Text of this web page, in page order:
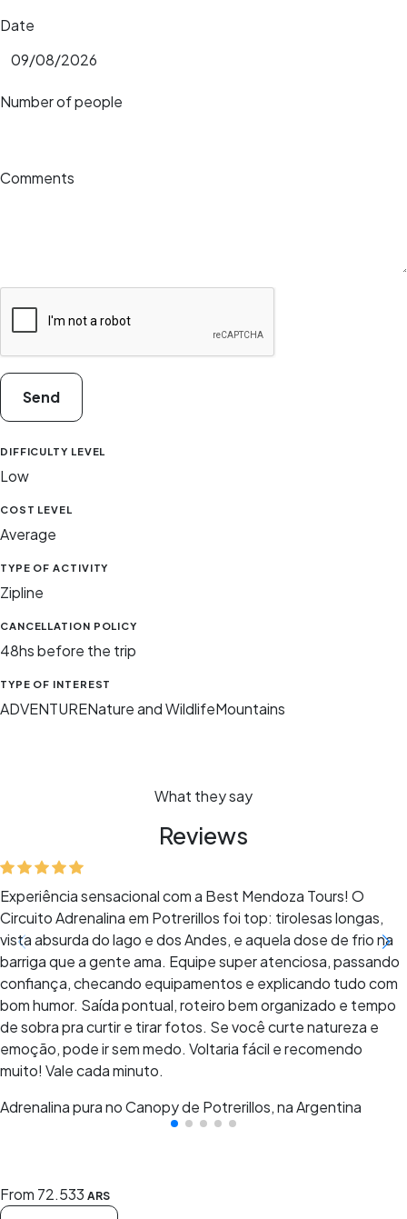
Date
Number of people
Comments
Send
DIFFICULTY LEVEL
Low
COST LEVEL
Average
TYPE OF ACTIVITY
Zipline
CANCELLATION POLICY
48hs before the trip
TYPE OF INTEREST
ADVENTURENature and WildlifeMountains
What they say
Reviews
Experiência sensacional com a Best Mendoza Tours! O
Circuito Adrenalina em Potrerillos foi top: tirolesas longas,
vista absurda do lago e dos Andes, e aquela dose de frio na
barriga que a gente ama. Equipe super atenciosa, passando
confiança, checando equipamentos e explicando tudo com
bom humor. Saída pontual, roteiro bem organizado e tempo
de sobra pra curtir e tirar fotos. Se você curte natureza e
emoção, pode ir sem medo. Voltaria fácil e recomendo
muito! Vale cada minuto.
Adrenalina pura no Canopy de Potrerillos, na Argentina
From 72.533 ARS